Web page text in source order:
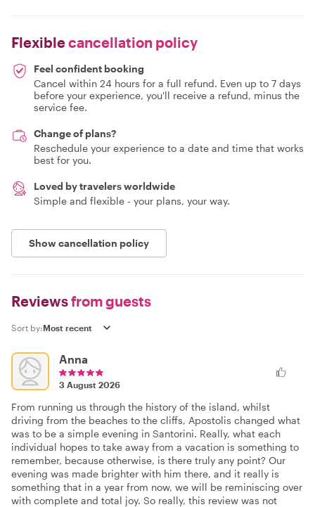
Flexiblecancellation policy
Feel confident booking
Cancel within 24 hours for a full refund. Even up to 7 days
before your experience, you'll receive a refund, minus the
service fee.
Change of plans?
Reschedule your experience to a date and time that works
best for you.
Loved by travelers worldwide
Simple and flexible - your plans, your way.
Show cancellation policy
Reviewsfrom guests
Sort by:
Anna
3 August 2026
From running us through the history of the island, whilst
driving from the beaches to the cliffs, Apostolis changed what
was to be a simple evening in Santorini. Really, what each
individual hopes to take away from a vacation is something to
remember, because otherwise, is there truly any point? Our
evening was made brighter with him there, and it really is
something that in a year from now, we will be reminiscing over
with complete and total joy. So really, this review was not